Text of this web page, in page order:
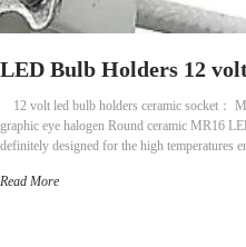
LED Bulb Holders 12
12 volt led bulb holders ceramic socket：
graphic eye halogen Round ceramic MR16
definitely designed for the high temperatures
Read More